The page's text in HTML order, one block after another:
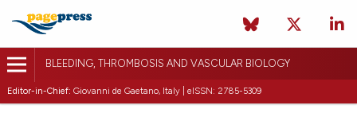
BLEEDING, THROMBOSIS AND VASCULAR BIOLOGY
Editor-in-Chief: Giovanni de Gaetano, Italy | eISSN: 2785-5309